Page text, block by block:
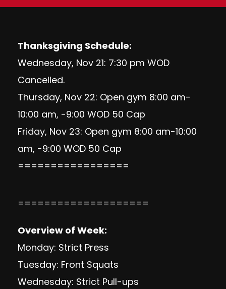
Thanksgiving Schedule:
Wednesday, Nov 21: 7:30 pm WOD
Cancelled.
Thursday, Nov 22: Open gym 8:00 am-
10:00 am, -9:00 WOD 50 Cap
Friday, Nov 23: Open gym 8:00 am-10:00
am, -9:00 WOD 50 Cap
=================
====================
Overview of Week:
Monday: Strict Press
Tuesday: Front Squats
Wednesday: Strict Pull-ups